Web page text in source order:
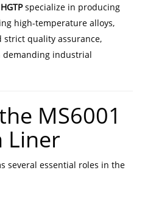
HGTPspecialize in producing
high-temperature alloys,
strict quality assurance,
industrial
MS6001
Liner
several essential roles in the